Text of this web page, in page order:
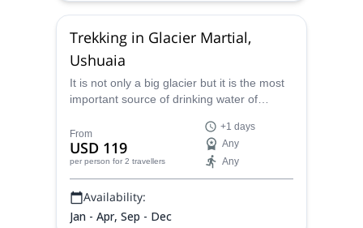
Trekking in Glacier Martial,
Ushuaia
It is not only a big glacier but it is the most
important source of drinking water of
fantastic experience in the Martial Glacier.
From
USD 119
per person for 2 travellers
+1 days
Any
Any
Availability:
Jan - Apr, Sep - Dec